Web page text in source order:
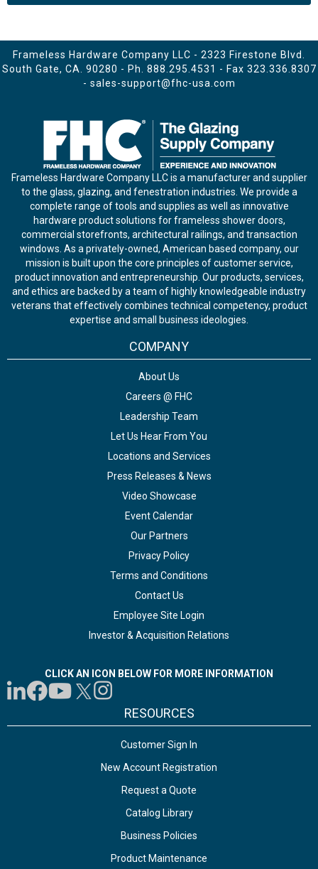
Frameless Hardware Company LLC - 2323 Firestone Blvd.
South Gate, CA. 90280 - Ph. 888.295.4531 - Fax 323.336.8307
- sales-support@fhc-usa.com
Frameless Hardware Company LLC is a manufacturer and supplier
to the glass, glazing, and fenestration industries. We provide a
complete range of tools and supplies as well as innovative
hardware product solutions for frameless shower doors,
commercial storefronts, architectural railings, and transaction
windows. As a privately-owned, American based company, our
mission is built upon the core principles of customer service,
product innovation and entrepreneurship. Our products, services,
and ethics are backed by a team of highly knowledgeable industry
veterans that effectively combines technical competency, product
expertise and small business ideologies.
COMPANY
About Us
Careers @ FHC
Leadership Team
Let Us Hear From You
Locations and Services
Press Releases & News
Video Showcase
Event Calendar
Our Partners
Privacy Policy
Terms and Conditions
Contact Us
Employee Site Login
Investor & Acquisition Relations
CLICK AN ICON BELOW FOR MORE INFORMATION
RESOURCES
Customer Sign In
New Account Registration
Request a Quote
Catalog Library
Business Policies
Product Maintenance